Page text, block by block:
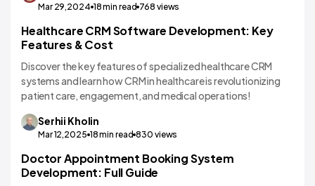
Mar 29,2024 18min read 768 views
EHR/HMS
Healthcare CRM Software Development: Key
Features & Cost
Discover the key features of specialized healthcare CRM
systems and learn how CRM in healthcare is revolutionizing
patient care, engagement, and medical operations!
Serhii Kholin
Mar 12,2025 18min read 830 views
Doctor Appointment Booking System
Development: Full Guide